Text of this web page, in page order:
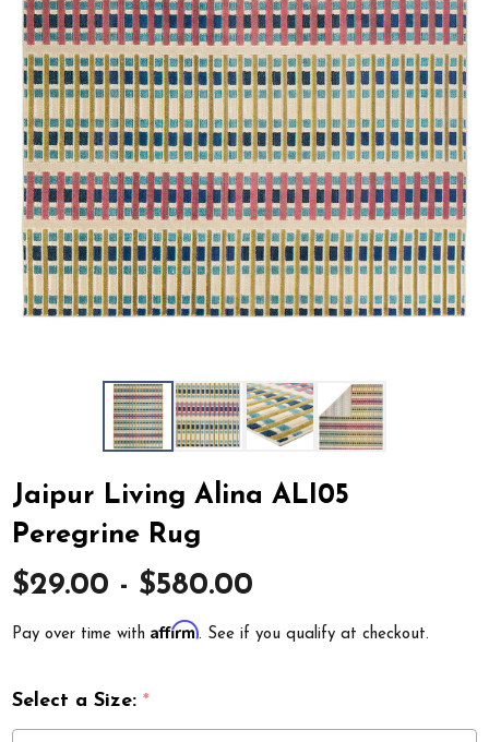
Jaipur Living Alina ALI05
Peregrine Rug
$29.00 - $580.00
Pay over time withAffirm. See if you qualify at checkout.
Select a Size:*